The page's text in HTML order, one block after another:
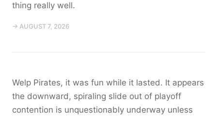
thing really well.
→ AUGUST 7, 2026
Welp Pirates, it was fun while it lasted. It appears
the downward, spiraling slide out of playoff
contention is unquestionably underway unless